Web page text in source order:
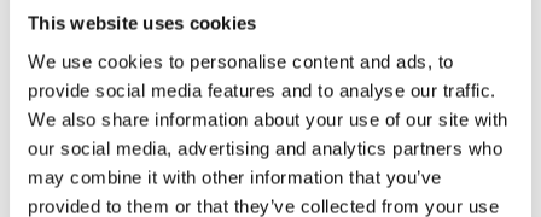
This website uses cookies
We use cookies to personalise content and ads, to
provide social media features and to analyse our traffic.
We also share information about your use of our site with
our social media, advertising and analytics partners who
may combine it with other information that you’ve
provided to them or that they’ve collected from your use
BIR Nic McNally Award
BIRMake it BetterService Award
BIR MRRA New Technologies Prize
BIR Artificial Intelligence Fellowship
BIR|Rothband Radiation Safety Best Practice Award
BIR Future of Radiology Essay Prize
BIR George du Boulay Pump-Priming Award